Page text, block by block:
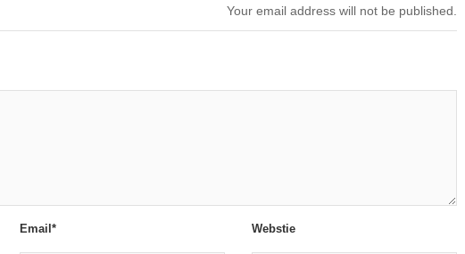
Your email address will not be published.
Email* Webstie